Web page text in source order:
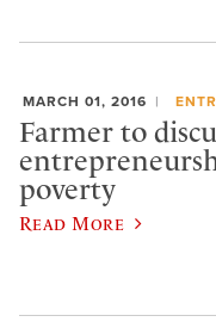
MARCH 01, 2016
Farmer to
poverty
Read More